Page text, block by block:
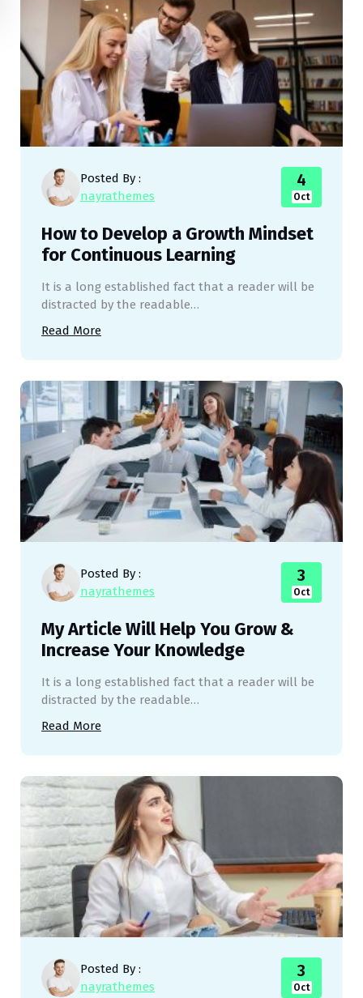
Posted By :
nayrathemes
4
Oct
How to Develop a Growth Mindset
for Continuous Learning
It is a long established fact that a reader will be
distracted by the readable…
Read More
Posted By :
nayrathemes
3
Oct
My Article Will Help You Grow &
Increase Your Knowledge
It is a long established fact that a reader will be
distracted by the readable…
Read More
Posted By :
nayrathemes
3
Oct